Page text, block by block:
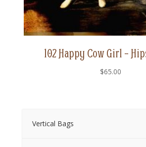
102 Happy Cow Girl –
$65.00
Vertical Bags